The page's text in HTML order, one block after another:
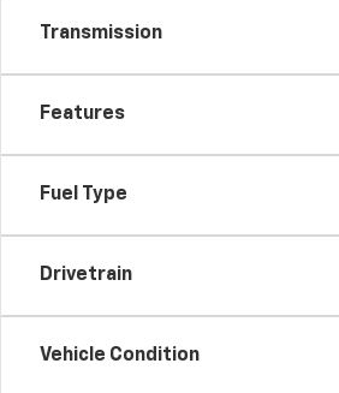
Transmission
Features
Fuel Type
Drivetrain
Vehicle Condition